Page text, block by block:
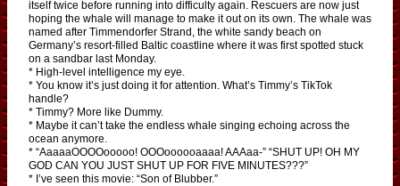
itself twice before running into difficulty again. Rescuers are now just
hoping the whale will manage to make it out on its own. The whale was
named after Timmendorfer Strand, the white sandy beach on
Germany’s resort-filled Baltic coastline where it was first spotted stuck
on a sandbar last Monday.
* High-level intelligence my eye.
* You know it’s just doing it for attention. What’s Timmy’s TikTok
handle?
* Timmy? More like Dummy.
* Maybe it can’t take the endless whale singing echoing across the
ocean anymore.
* “AaaaaOOOOooooo! OOOoooooaaaa! AAAaa-” “SHUT UP! OH MY
GOD CAN YOU JUST SHUT UP FOR FIVE MINUTES???”
* I’ve seen this movie: “Son of Blubber.”